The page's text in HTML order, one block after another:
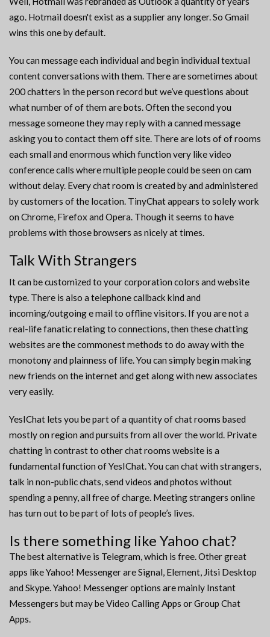
ago. Hotmail doesn't exist as a supplier any longer. So Gmail
wins this one by default.
You can message each individual and begin individual textual
content conversations with them. There are sometimes about
200 chatters in the person record but we’ve questions about
what number of of them are bots. Often the second you
message someone they may reply with a canned message
asking you to contact them off site. There are lots of of rooms
each small and enormous which function very like video
conference calls where multiple people could be seen on cam
without delay. Every chat room is created by and administered
by customers of the location. TinyChat appears to solely work
on Chrome, Firefox and Opera. Though it seems to have
problems with those browsers as nicely at times.
Talk With Strangers
It can be customized to your corporation colors and website
type. There is also a telephone callback kind and
incoming/outgoing e mail to offline visitors. If you are not a
real-life fanatic relating to connections, then these chatting
websites are the commonest methods to do away with the
monotony and plainness of life. You can simply begin making
new friends on the internet and get along with new associates
very easily.
YesIChat lets you be part of a quantity of chat rooms based
mostly on region and pursuits from all over the world. Private
chatting in contrast to other chat rooms website is a
fundamental function of YesIChat. You can chat with strangers,
talk in non-public chats, send videos and photos without
spending a penny, all free of charge. Meeting strangers online
has turn out to be part of lots of people’s lives.
Is there something like Yahoo chat?
The best alternative is Telegram, which is free. Other great
apps like Yahoo! Messenger are Signal, Element, Jitsi Desktop
and Skype. Yahoo! Messenger options are mainly Instant
Messengers but may be Video Calling Apps or Group Chat
Apps.